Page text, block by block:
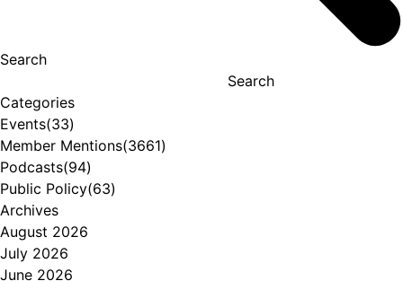
Search
Search
Categories
Events(33)
Member Mentions(3661)
Podcasts(94)
Public Policy(63)
Archives
August 2026
July 2026
June 2026